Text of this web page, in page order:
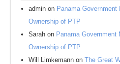
admin on Panama
Ownership of PTP
Sarah on Panama
Ownership of PTP
Will Limkemann onThe Great